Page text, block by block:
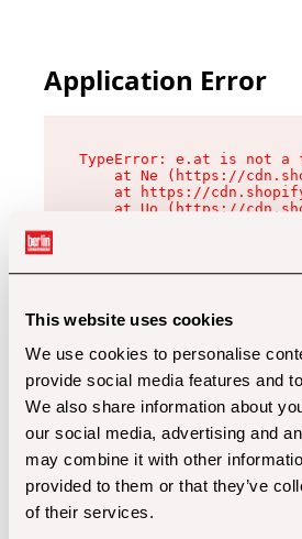
This website uses cookies
We use cookies to personalise
provide social media features and
We also share information about
our social media, advertising and
may combine it with other
provided to them or that they’ve
of their services.
Application Error
TypeError: e.at is not a
at Ne (https://
at https://
at Uo (https://
at Zu (https://
at xc (https://
at Sc (https://
at Xd (https://
at gc (https://